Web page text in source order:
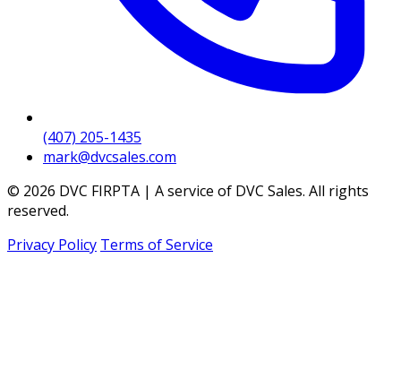
(407) 205-1435
mark@dvcsales.com
© 2026 DVC FIRPTA | A service of DVC Sales. All rights
reserved.
Privacy Policy Terms of Service